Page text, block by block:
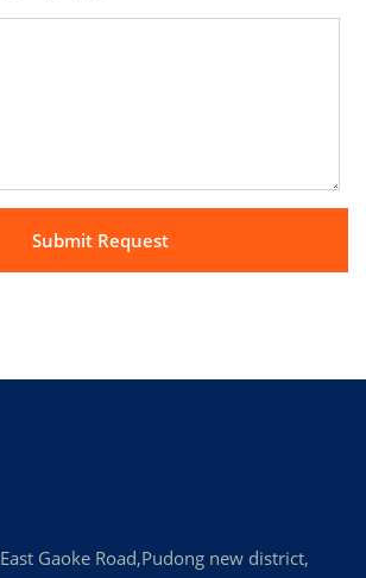
Gaoke Road,Pudong new district,